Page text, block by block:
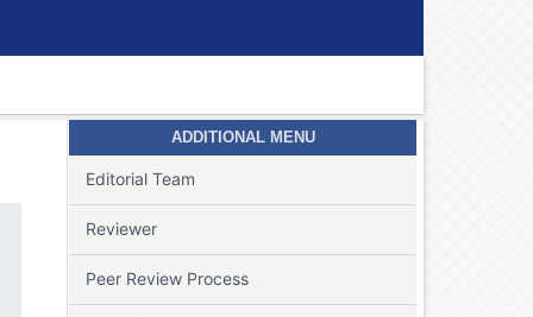
ADDITIONAL MENU
Editorial Team
Reviewer
Peer Review Process